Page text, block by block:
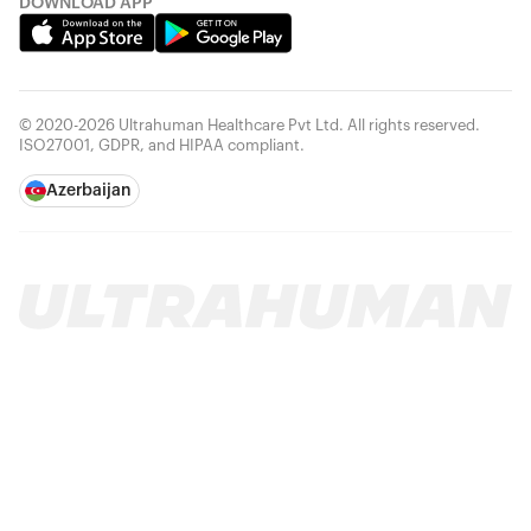
DOWNLOAD APP
© 2020-2026 Ultrahuman Healthcare Pvt Ltd. All rights reserved.
ISO27001, GDPR, and HIPAA compliant.
Azerbaijan